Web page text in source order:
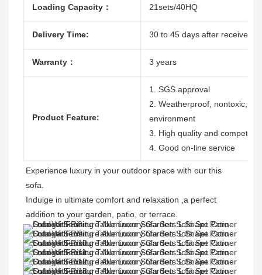
Loading Capacity： 21sets/40HQ
Delivery Time: 30 to 45 days after receive
Warranty： 3 years
Product Feature:
1. SGS approval
2. Weatherproof, nontoxic,
environment
3. High quality and
4. Good on-line service
Experience luxury in your outdoor space with our this
sofa.
Indulge in ultimate comfort and relaxation ,a perfect
addition to your garden, patio, or terrace.